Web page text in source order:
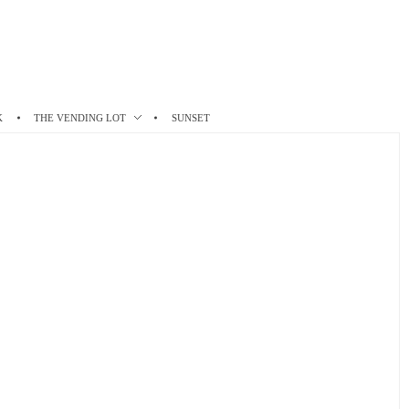
THE VENDING LOT SUNSET